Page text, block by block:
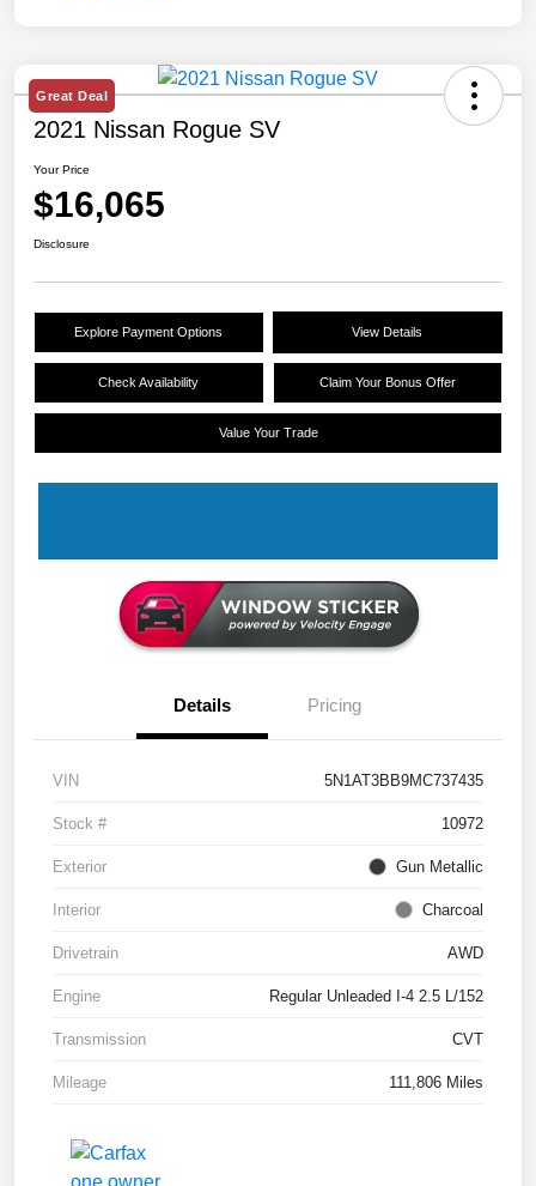
Great Deal
2021 Nissan Rogue SV
Your Price
$16,065
Disclosure
Explore Payment Options View Details
Check Availability Claim Your Bonus Offer
Value Your Trade
Details Pricing
VIN 5N1AT3BB9MC737435
Stock # 10972
Exterior Gun Metallic
Interior Charcoal
Drivetrain AWD
Engine Regular Unleaded I-4 2.5 L/152
Transmission CVT
Mileage 111,806 Miles